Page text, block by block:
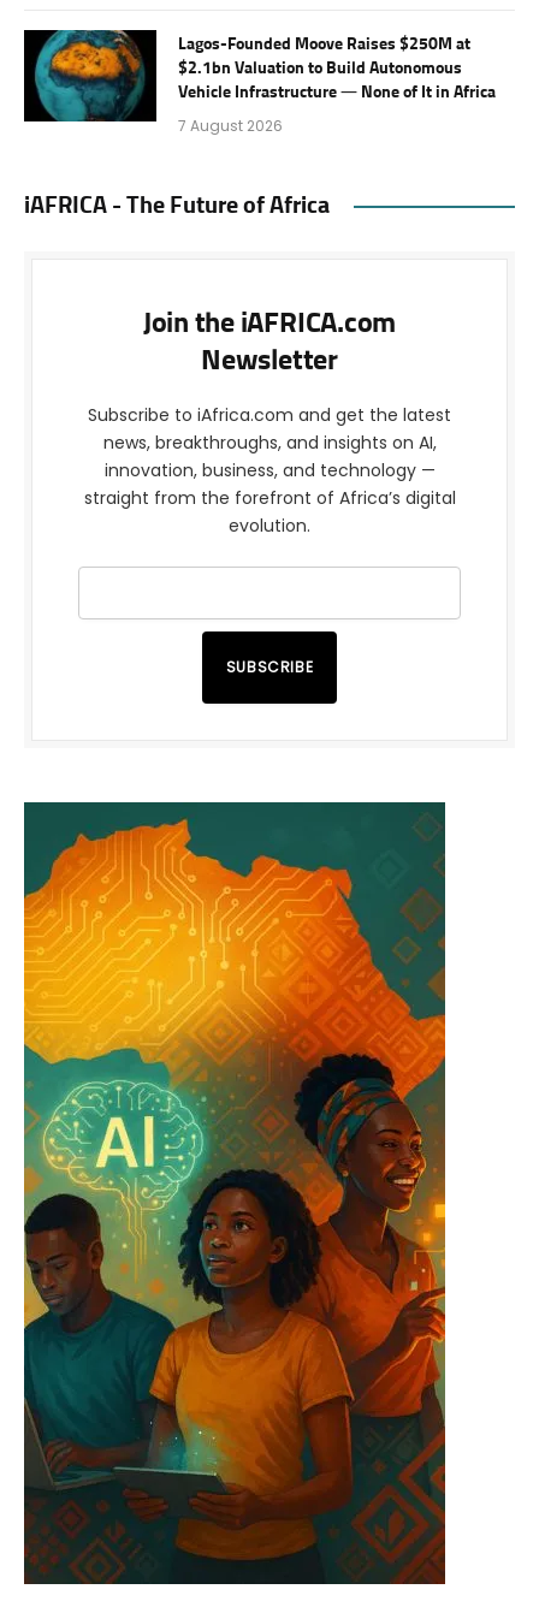
Lagos-Founded Moove Raises $250M at
$2.1bn Valuation to Build Autonomous
Vehicle Infrastructure — None of It in Africa
7 August 2026
iAFRICA - The Future of Africa
Join the iAFRICA.com
Newsletter
Subscribe to iAfrica.com and get the latest
news, breakthroughs, and insights on AI,
innovation, business, and technology —
straight from the forefront of Africa’s digital
evolution.
SUBSCRIBE